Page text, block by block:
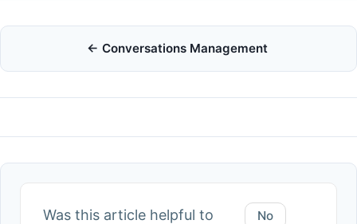
Doc
navigation
← Conversations Management
Was this article helpful to No